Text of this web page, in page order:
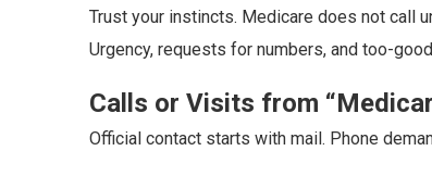
Trust your instincts. Medicare does not call
Urgency, requests for numbers, and too-
Calls or Visits from
Official contact starts with mail. Phone